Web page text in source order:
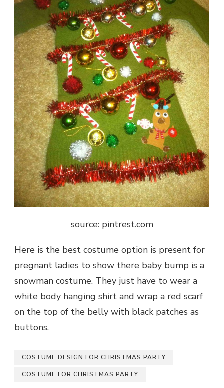
source: pintrest.com
Here is the best costume option is present for
pregnant ladies to show there baby bump is a
snowman costume. They just have to wear a
white body hanging shirt and wrap a red scarf
on the top of the belly with black patches as
buttons.
COSTUME DESIGN FOR CHRISTMAS PARTY
COSTUME FOR CHRISTMAS PARTY